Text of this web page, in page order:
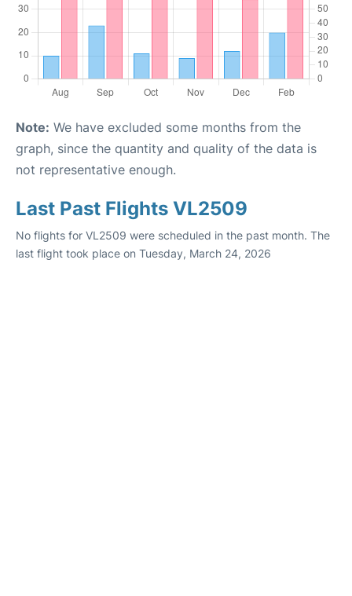
Note: We have excluded some months from the
graph, since the quantity and quality of the data is
not representative enough.
Last Past Flights VL2509
No flights for VL2509 were scheduled in the past month. The
last flight took place on Tuesday, March 24, 2026